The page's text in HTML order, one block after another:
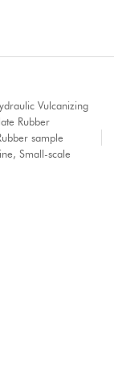
Vulcanizing
Rubber
sample
, Small-scale